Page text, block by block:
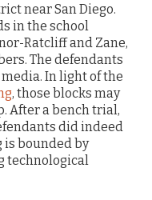
near San Diego.
in the school
Ratcliff and Zane,
The defendants
In light of the
, those blocks may
After a bench trial,
did indeed
bounded by
technological